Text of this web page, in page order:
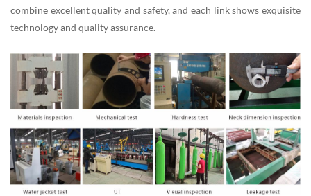
combine excellent quality and safety, and each link shows exquisite
technology and quality assurance.